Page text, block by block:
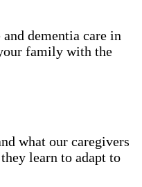
dementia care in
family with the
what our caregivers
learn to adapt to